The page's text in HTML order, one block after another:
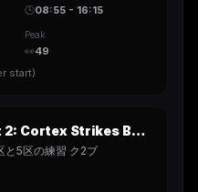
🕒08:55 - 16:15
Peak
👀49
start)
Crash Bandicoot 2: Cortex Strikes Back
と5区の練習 ク2ブ